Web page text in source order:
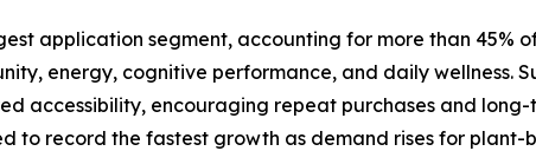
application segment, accounting for more than 45%
energy, cognitive performance, and daily wellness.
accessibility, encouraging repeat purchases and
to record the fastest growth as demand rises for